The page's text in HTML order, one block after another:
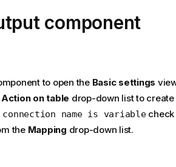
component
to open the Basic settings
Action on table drop-down list to
connection name is variablecheck
the Mapping drop-down list.